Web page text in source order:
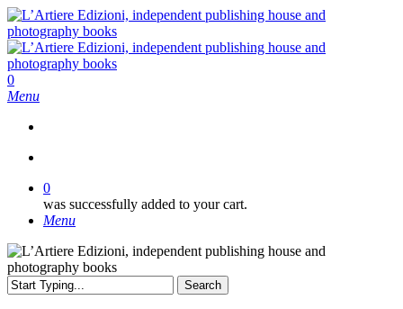
Skip
to
main
content
search
0
Menu
0
was successfully added to your cart.
Menu
Search